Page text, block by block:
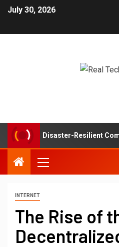
July 30, 2026
in Disaster-Resilient
INTERNET
The Rise of